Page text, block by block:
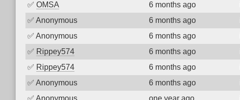
✅ OMSA 6 months ago
✅ Anonymous 6 months ago
✅ Anonymous 6 months ago
✅ Rippey574 6 months ago
✅ Rippey574 6 months ago
✅ Anonymous 6 months ago
✅ Anonymous one year ago